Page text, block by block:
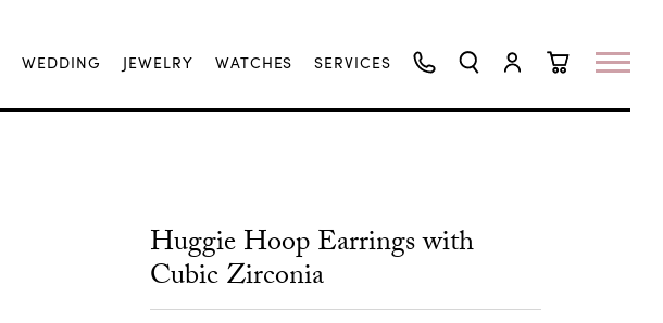
WEDDING JEWELRY WATCHES
SERVICES
Huggie Hoop Earrings with
Cubic Zirconia